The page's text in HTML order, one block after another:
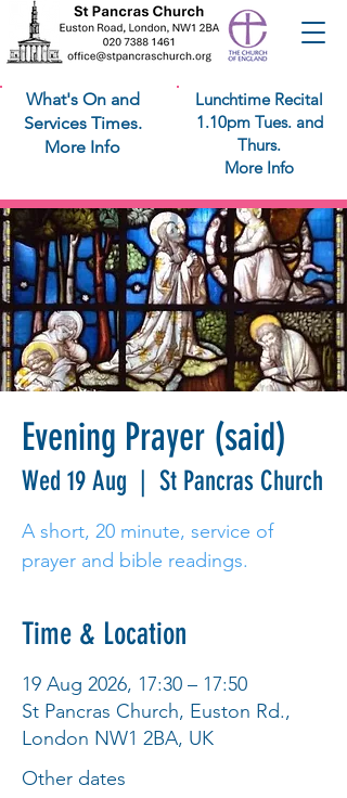
What's On and
Services Times.
More Info
Lunchtime Recital
1.10pm Tues. and
Thurs.
More Info
Evening Prayer (said)
Wed 19 Aug
  |
St Pancras Church
A short, 20 minute, service of
prayer and bible readings.
Time & Location
19 Aug 2026, 17:30 – 17:50
St Pancras Church, Euston Rd.,
London NW1 2BA, UK
Other dates